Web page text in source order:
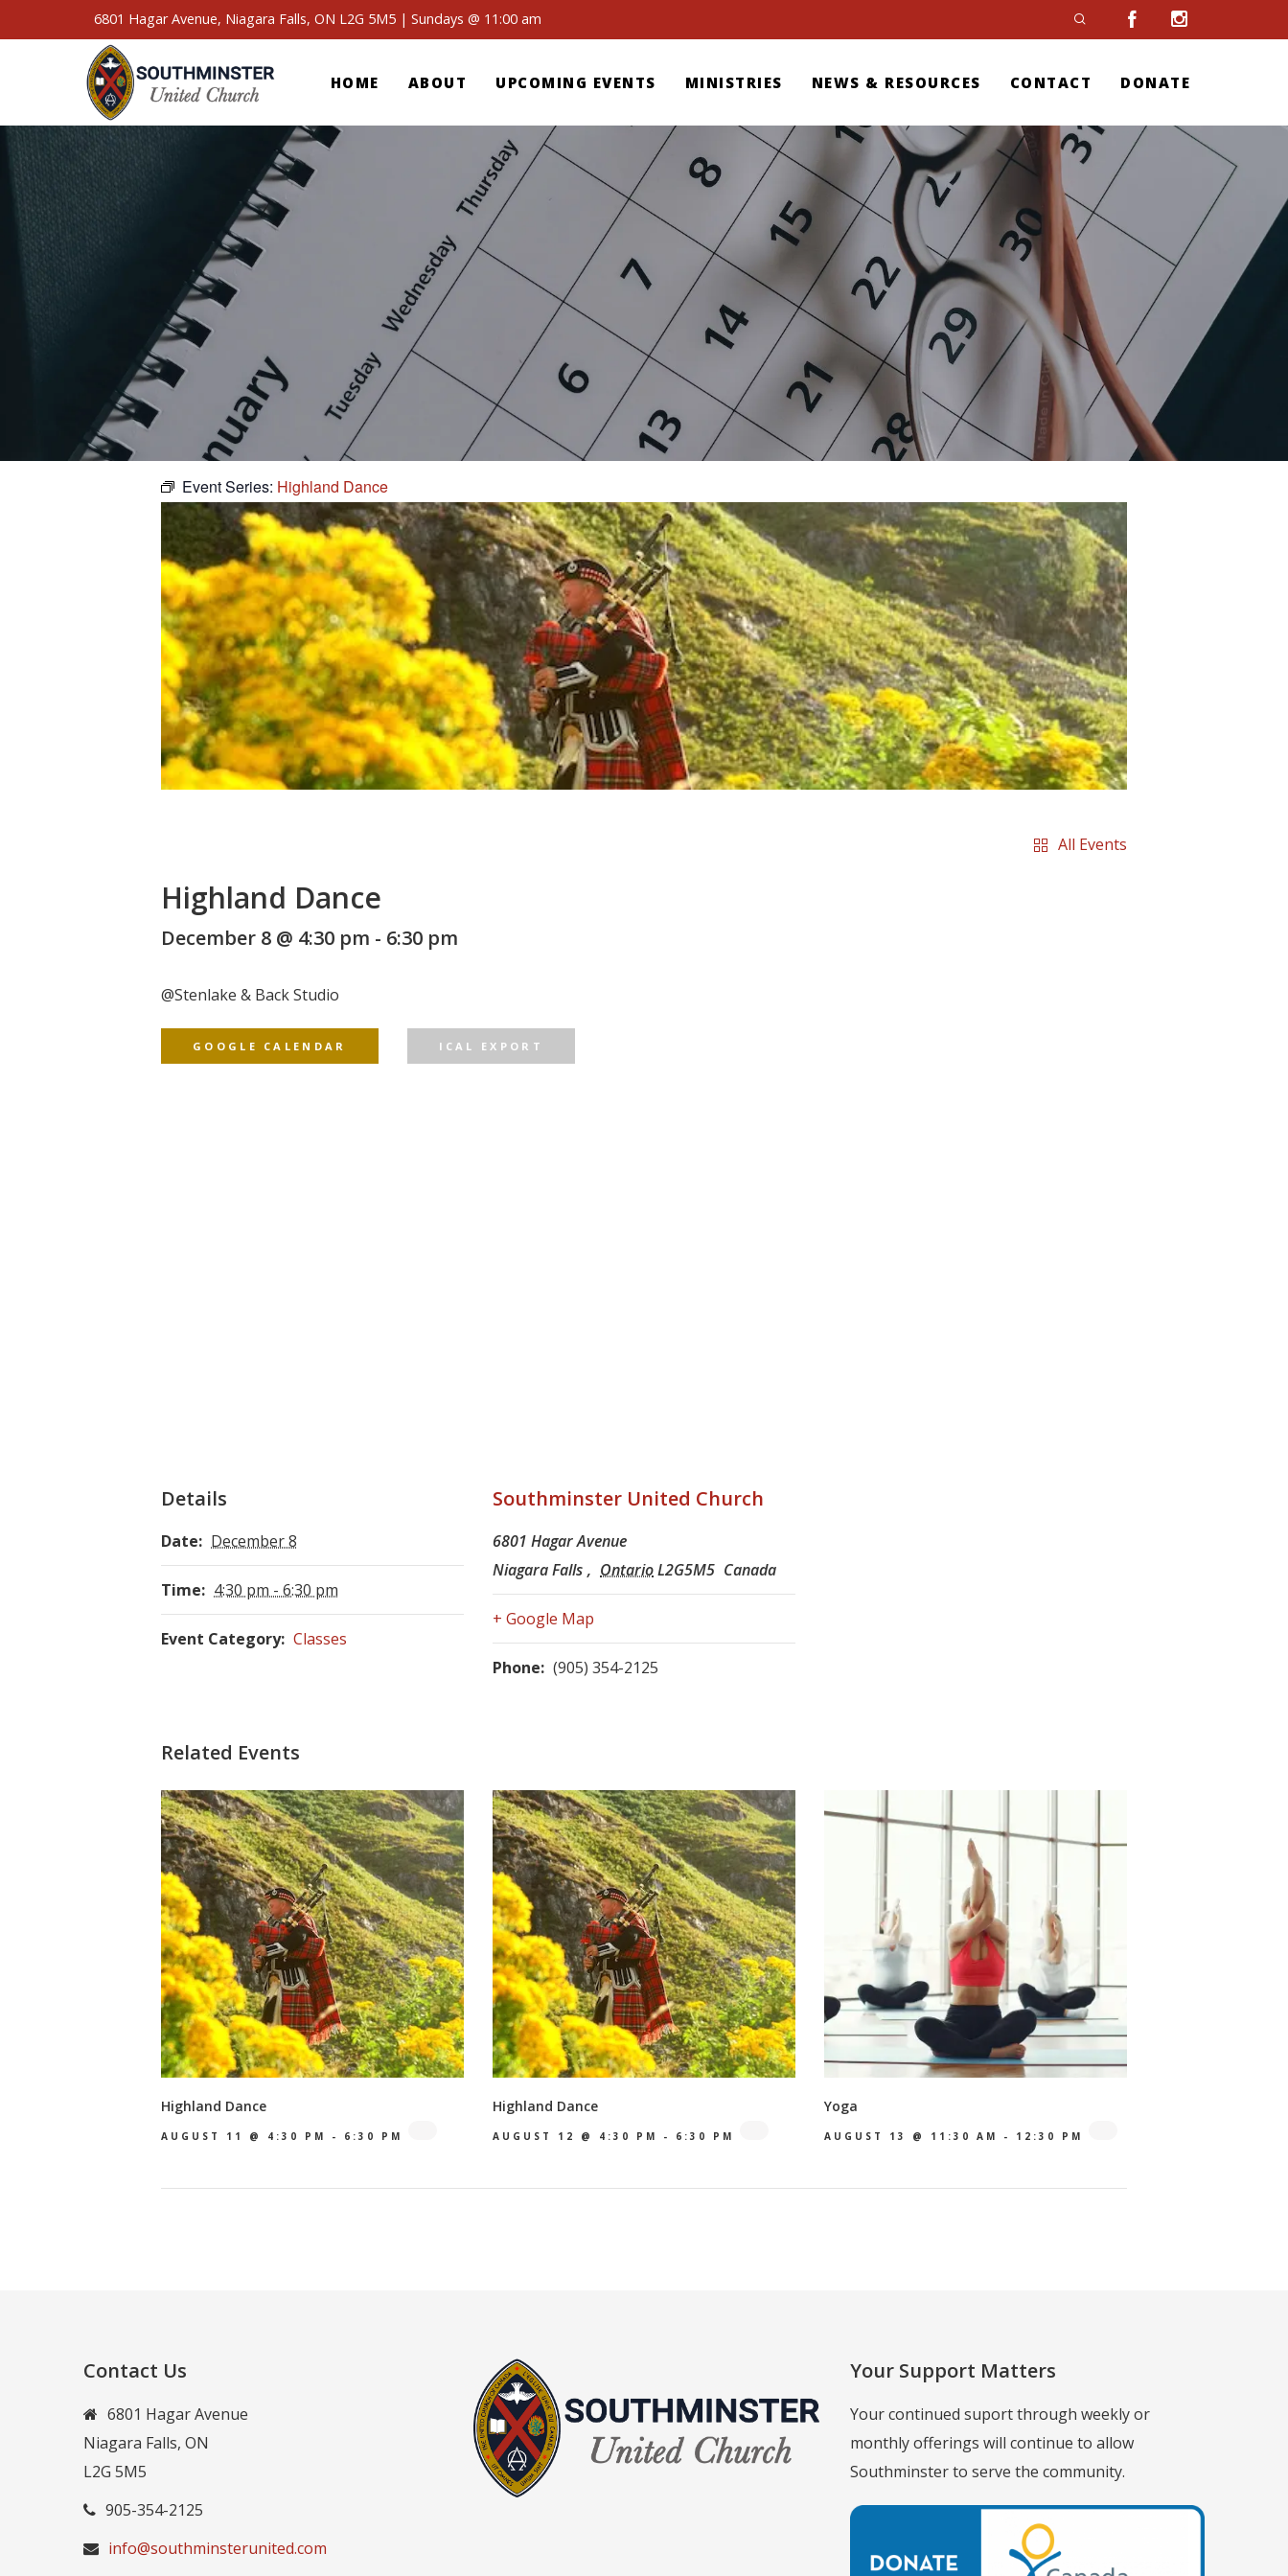
6801 Hagar Avenue, Niagara Falls, ON L2G 5M5 | Sundays @ 11:00 am
HOME ABOUT UPCOMING EVENTS MINISTRIES NEWS & RESOURCES CONTACT DONATE
Event Series: Highland Dance
Highland Dance
All Events
December 8 @ 4:30 pm - 6:30 pm
@Stenlake & Back Studio
GOOGLE CALENDAR ICAL EXPORT
Details
Date: December 8
Time: 4:30 pm - 6:30 pm
Event Category: Classes
Southminster United Church
6801 Hagar Avenue
Niagara Falls , OntarioL2G5M5 Canada
+ Google Map
Phone: (905) 354-2125
Related Events
Highland Dance
AUGUST 11 @ 4:30 PM - 6:30 PM
Highland Dance
AUGUST 12 @ 4:30 PM - 6:30 PM
Yoga
AUGUST 13 @ 11:30 AM - 12:30 PM
Contact Us
6801 Hagar Avenue
Niagara Falls, ON
L2G 5M5
905-354-2125
info@southminsterunited.com
Your Support Matters
Your continued suport through weekly or
monthly offerings will continue to allow
Southminster to serve the community.